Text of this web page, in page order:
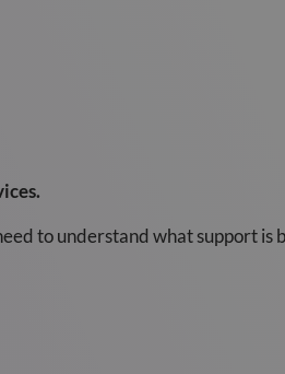
to understand what support is